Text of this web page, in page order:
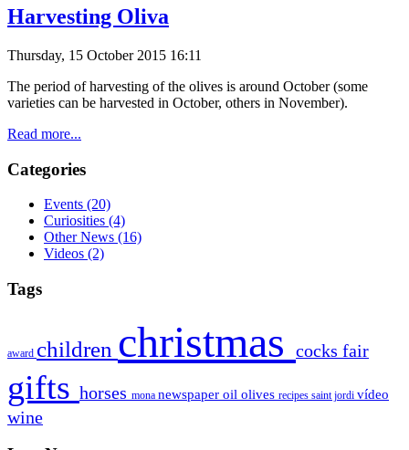
Harvesting Oliva
Thursday, 15 October 2015 16:11
The period ofharvesting of the olives is around October (some
varieties can be harvested in October, others in November).
Read more...
Categories
Events (20)
Curiosities (4)
Other News (16)
Videos (2)
Tags
award children christmas cocks fair
gifts horses mona newspaper oil olives recipes saint jordi vídeo
wine